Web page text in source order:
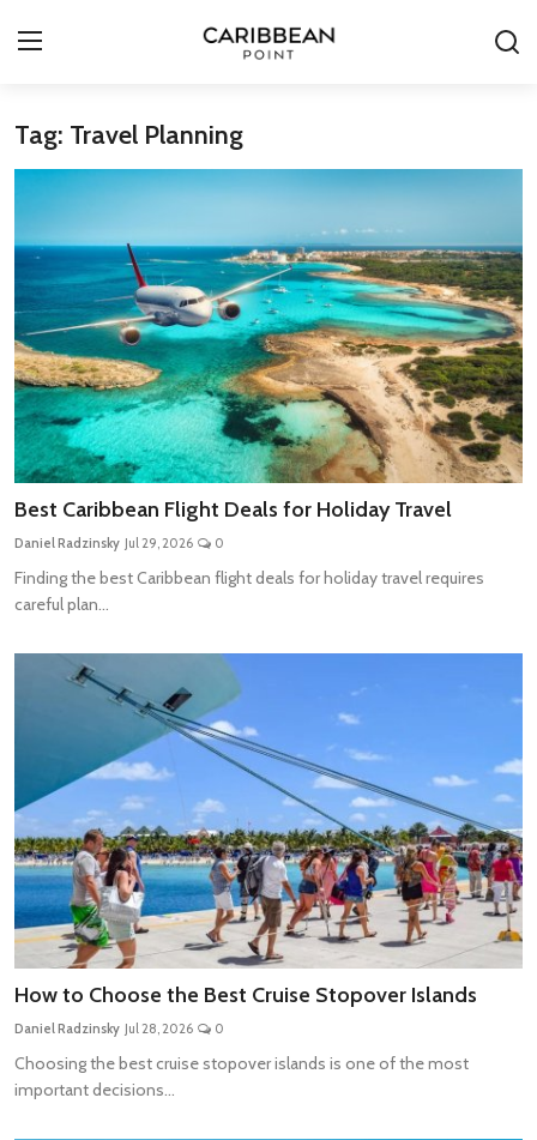
Login
Deals & Flights
Food & Drink
Adventures
Investments
Culture & Festivals
Travel Tips
Advertising
About Us
Tag: Travel Planning
Best Caribbean Flight Deals for Holiday Travel
Daniel Radzinsky Jul 29, 2026 0
Finding the best Caribbean flight deals for holiday travel requires
careful plan...
How to Choose the Best Cruise Stopover Islands
Daniel Radzinsky Jul 28, 2026 0
Choosing the best cruise stopover islands is one of the most
important decisions...